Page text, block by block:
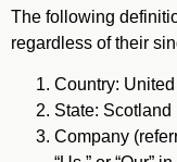
The following
regardless of their
Country:
State: Scotland
Company